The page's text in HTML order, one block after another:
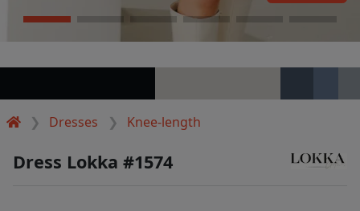
Dresses Knee-length
Dress Lokka #1574